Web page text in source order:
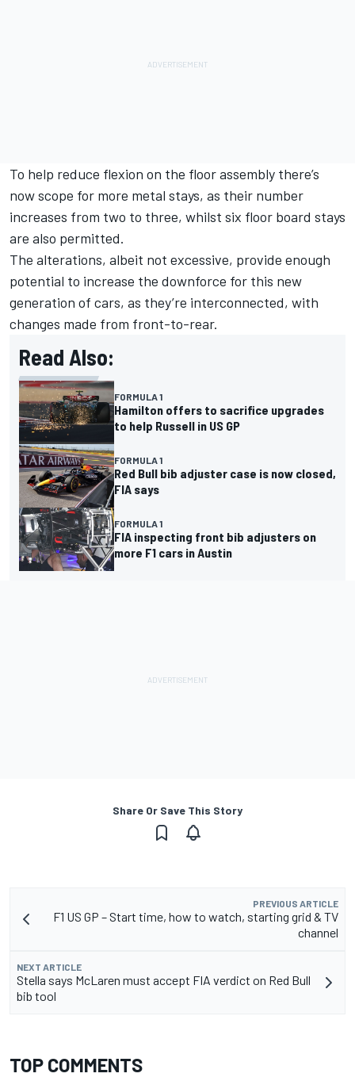
To help reduce flexion on the floor assembly there’s
now scope for more metal stays, as their number
increases from two to three, whilst six floor board stays
are also permitted.
The alterations, albeit not excessive, provide enough
potential to increase the downforce for this new
generation of cars, as they’re interconnected, with
changes made from front-to-rear.
Read Also:
FORMULA 1
Hamilton offers to sacrifice upgrades
to help Russell in US GP
FORMULA 1
Red Bull bib adjuster case is now closed,
FIA says
FORMULA 1
FIA inspecting front bib adjusters on
more F1 cars in Austin
Share Or Save This Story
PREVIOUS ARTICLE
F1 US GP – Start time, how to watch, starting grid & TV
channel
NEXT ARTICLE
Stella says McLaren must accept FIA verdict on Red Bull
bib tool
TOP COMMENTS